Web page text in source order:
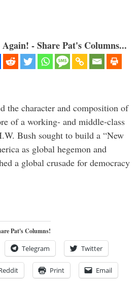
- Share Pat's Columns...
the character and composition of
of a working- and middle-class
Bush sought to build a “New
as global hegemon and
a global crusade for democracy
Pat's Columns!
Telegram Twitter
Print Email